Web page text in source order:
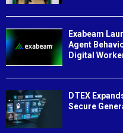
Exabeam
Agent
Digital
DTEX
Secure